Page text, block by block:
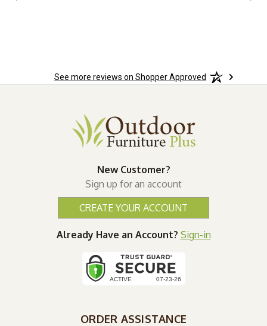
See more reviews on Shopper Approved
New Customer?
Sign up for an account
CREATE YOUR ACCOUNT
Already Have an Account? Sign-in
ORDER ASSISTANCE